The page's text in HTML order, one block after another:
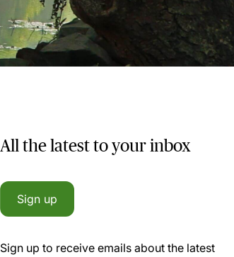
All the latest to your inbox
Sign up
Sign up to receive emails about the latest